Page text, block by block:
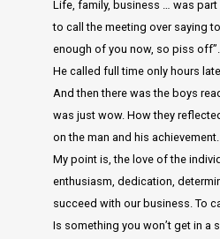
Life, family, business … was
to call the meeting over saying to
enough of you now, so piss off”.
He called full time only hours
And then there was the boys
was just wow. How they
on the man and his achievement.
My point is, the love of the
enthusiasm, dedication,
succeed with our business. To
Is something you won’t get in a